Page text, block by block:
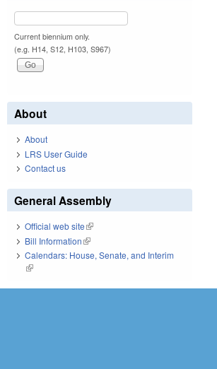
Current biennium only.
(e.g. H14, S12, H103, S967)
About
About
LRS User Guide
Contact us
General Assembly
Official web site(link is external)
Bill Information(link is external)
Calendars: House, Senate, and Interim
(link is external)